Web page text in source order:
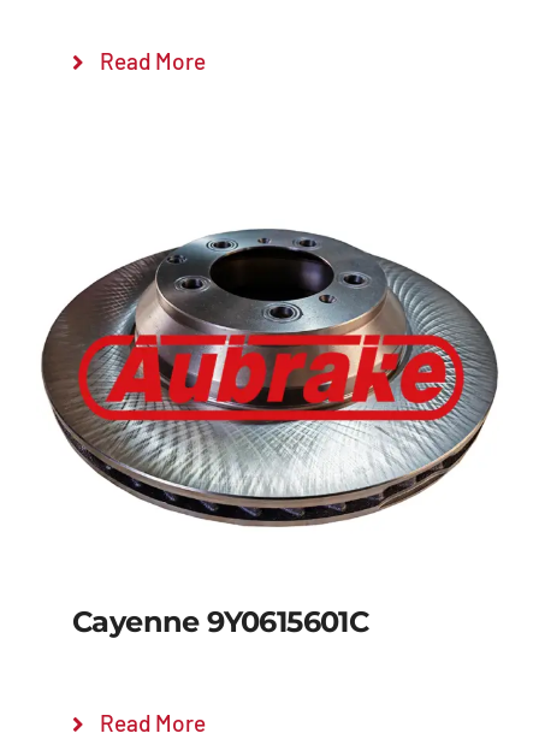
Details
Read More
Cayenne 9Y0615601C
Read More